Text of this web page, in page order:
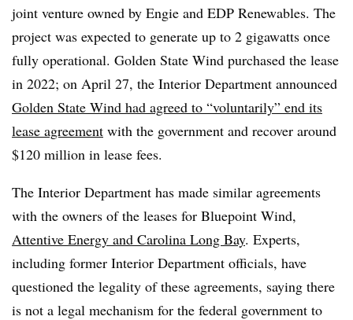
joint venture owned by Engie and EDP Renewables. The
project was expected to generate up to 2 gigawatts once
fully operational. Golden State Wind purchased the lease
in 2022; on April 27, the Interior Department announced
Golden State Wind had agreed to “voluntarily” end its
lease agreement with the government and recover around
$120 million in lease fees.
The Interior Department has made similar agreements
with the owners of the leases for Bluepoint Wind,
Attentive Energy and Carolina Long Bay. Experts,
including former Interior Department officials, have
questioned the legality of these agreements, saying there
is not a legal mechanism for the federal government to